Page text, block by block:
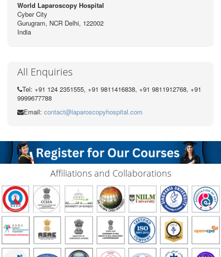
World Laparoscopy Hospital
Cyber City
Gurugram, NCR Delhi, 122002
India
All Enquiries
Tel: +91 124 2351555, +91 9811416838, +91 9811912768, +91
9999677788
Email: contact@laparoscopyhospital.com
Affiliations and Collaborations